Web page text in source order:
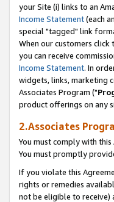
your Site (i) links to an
Income Statement(each
special "tagged" link
When our customers
you can receive
Income Statement. In
widgets, links, marketing
Associates Program ("
product offerings on any
2.Associates
You must comply with
You must promptly
If you violate this
rights or remedies
not be eligible to receive)